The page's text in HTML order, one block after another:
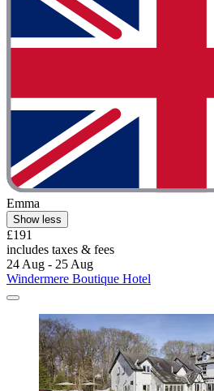
Emma
Show less
£191
includes taxes & fees
24 Aug - 25 Aug
Windermere Boutique Hotel